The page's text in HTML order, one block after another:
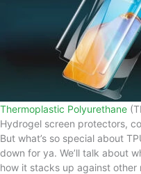
Thermoplastic Polyurethane
Hydrogel screen protectors,
But what’s so special about
down for ya. We’ll talk about
how it stacks up against other